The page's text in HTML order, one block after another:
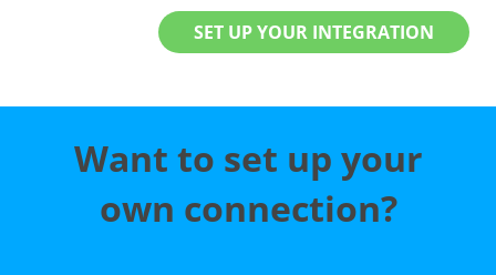
SET UP YOUR INTEGRATION
Want to set up your
own connection?